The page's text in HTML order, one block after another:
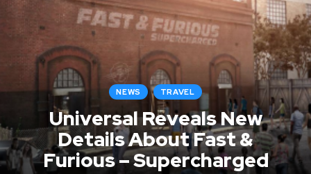
NEWS TRAVEL
Universal Reveals New
Details About Fast &
Furious – Supercharged